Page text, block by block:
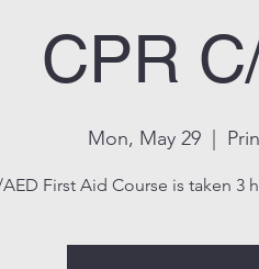
CPR
Mon, May 29
  |
AED First Aid Course is taken 3